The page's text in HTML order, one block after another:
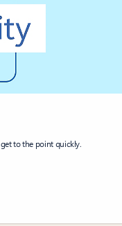
to the point quickly.